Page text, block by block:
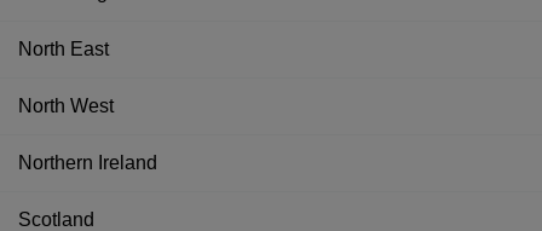
North East
North West
Northern Ireland
Scotland